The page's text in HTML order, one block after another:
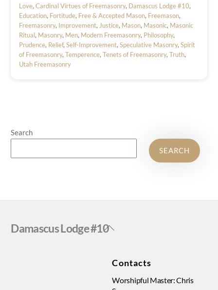
Love, Cardinal Virtues of Freemasonry, Damascus Lodge #10,
Education, Fortitude, Free & Accepted Mason, Freemason,
Freemasonry, Improvement, Justice, Mason, Masonic, Masonic
Ritual, Masonry, Men, Modern Freemasonry, Philosophy,
Prudence, Relief, Self-Improvement, Speculative Masonry, Spirit
of Freemasonry, Temperence, Tenets of Freemasonry, Truth,
Utah Freemasonry
Search
SEARCH
Back
Damascus Lodge #10
Contacts
Worshipful Master: Chris